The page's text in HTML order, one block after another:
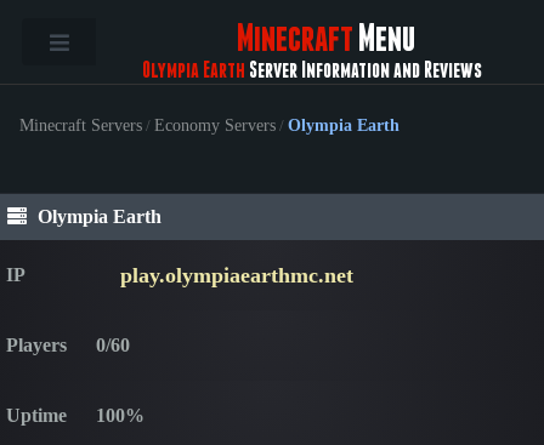
Minecraft Menu
Olympia Earth Server Information and Reviews
Minecraft Servers / Economy Servers / Olympia Earth
Olympia Earth
IP play.olympiaearthmc.net
Players 0/60
Uptime 100%